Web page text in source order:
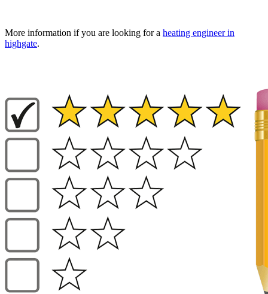
More information if you are looking for a heating engineer in
highgate.